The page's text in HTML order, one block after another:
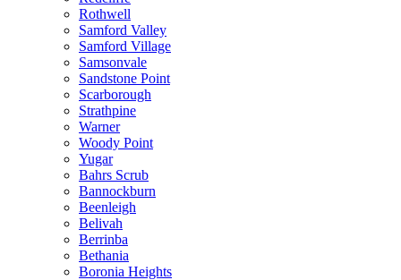
Rothwell
Samford Valley
Samford Village
Samsonvale
Sandstone Point
Scarborough
Strathpine
Warner
Woody Point
Yugar
Bahrs Scrub
Bannockburn
Beenleigh
Belivah
Berrinba
Bethania
Boronia Heights